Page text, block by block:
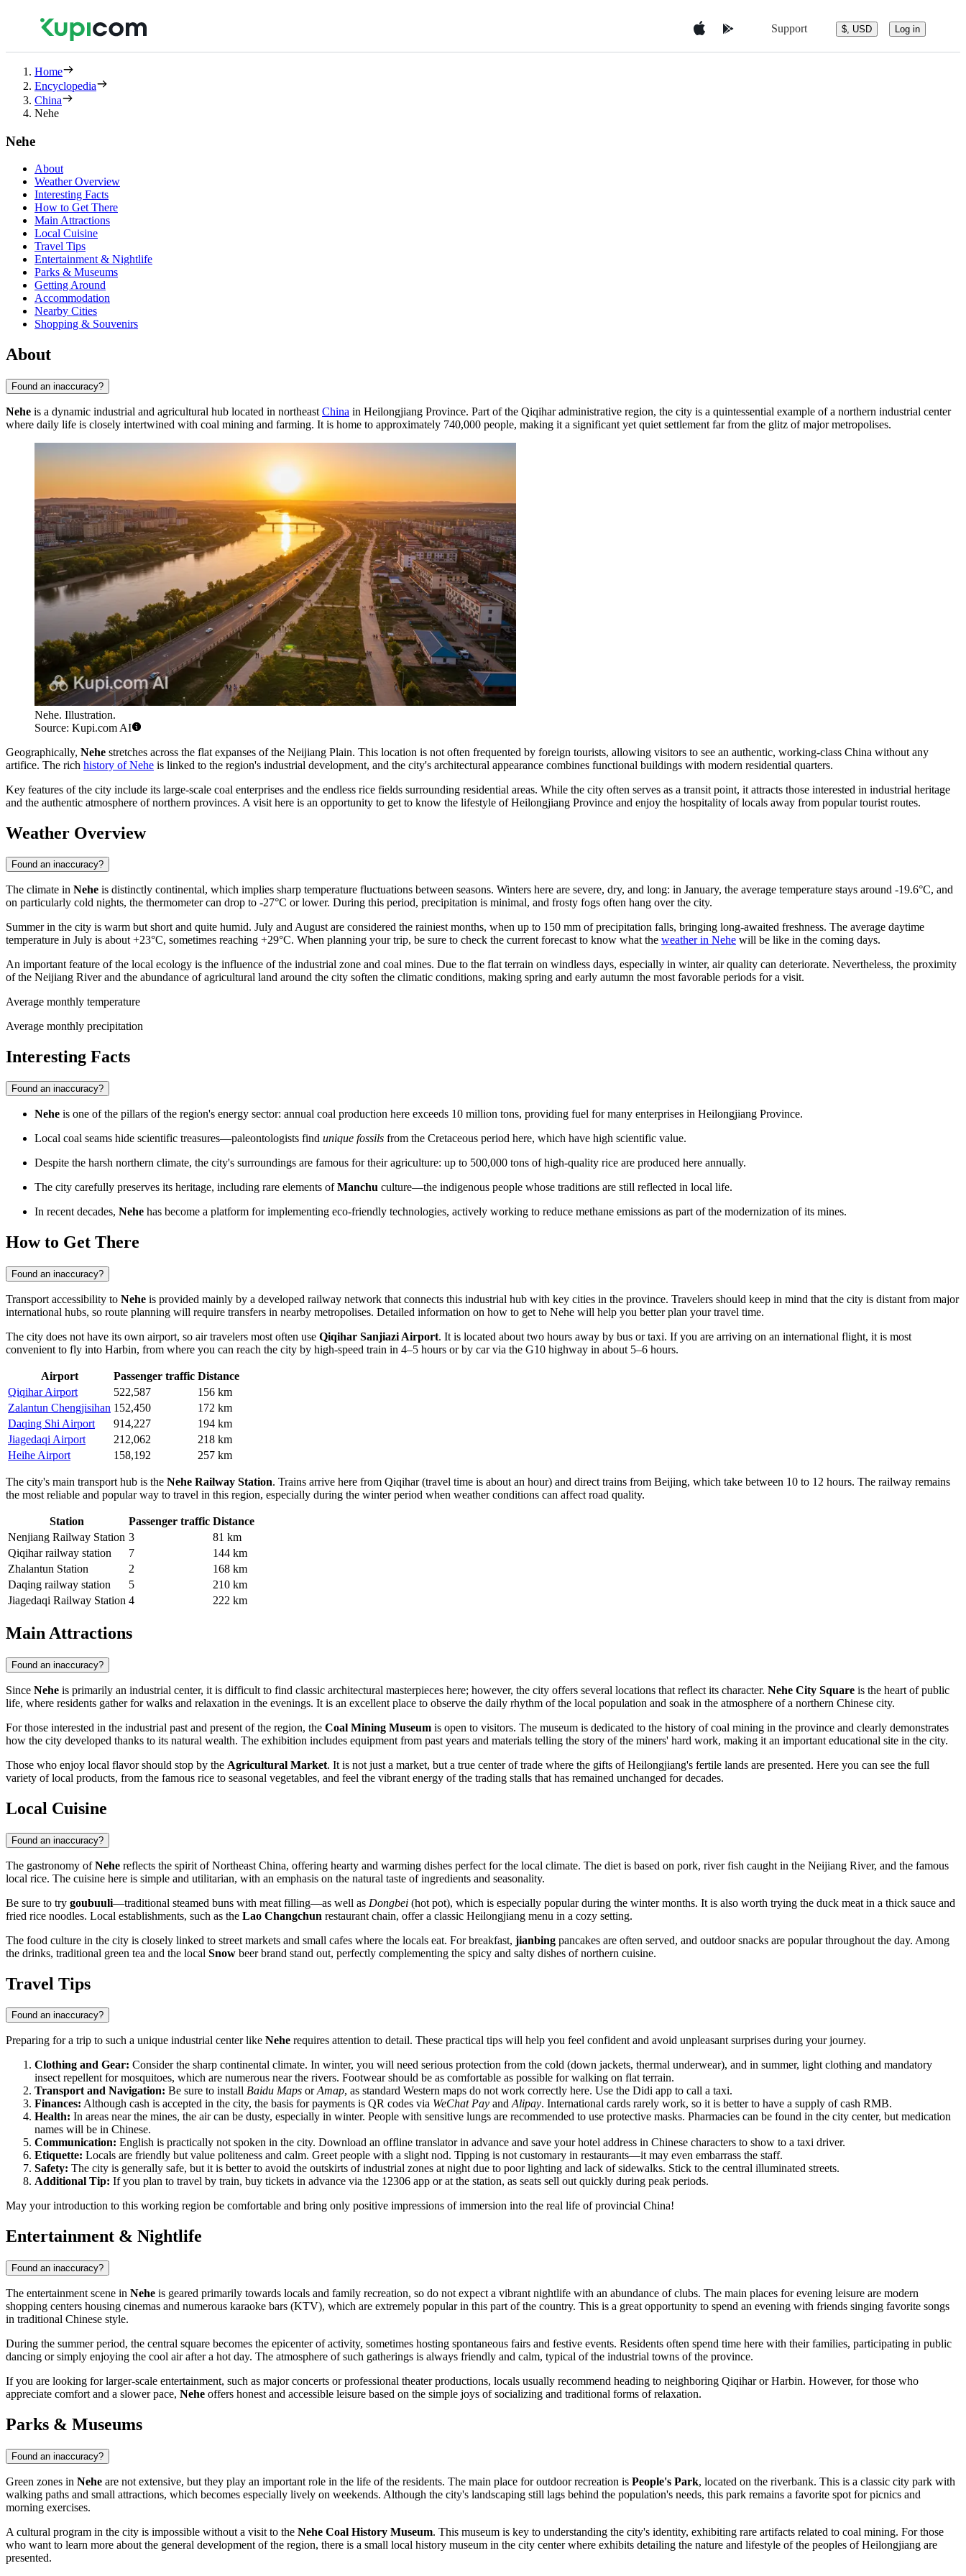
Support $, USD Log in
Home
Encyclopedia
China
Nehe
Nehe
About
Weather Overview
Interesting Facts
How to Get There
Main Attractions
Local Cuisine
Travel Tips
Entertainment & Nightlife
Parks & Museums
Getting Around
Accommodation
Nearby Cities
Shopping & Souvenirs
About
Found an inaccuracy?
Nehe is a dynamic industrial and agricultural hub located in northeast China in Heilongjiang Province. Part of the Qiqihar administrative region, the city is a quintessential example of a northern industrial center
where daily life is closely intertwined with coal mining and farming. It is home to approximately 740,000 people, making it a significant yet quiet settlement far from the glitz of major metropolises.
Nehe. Illustration.
Source: Kupi.com AI
Geographically, Nehe stretches across the flat expanses of the Neijiang Plain. This location is not often frequented by foreign tourists, allowing visitors to see an authentic, working-class China without any
artifice. The rich history of Nehe is linked to the region's industrial development, and the city's architectural appearance combines functional buildings with modern residential quarters.
Key features of the city include its large-scale coal enterprises and the endless rice fields surrounding residential areas. While the city often serves as a transit point, it attracts those interested in industrial heritage
and the authentic atmosphere of northern provinces. A visit here is an opportunity to get to know the lifestyle of Heilongjiang Province and enjoy the hospitality of locals away from popular tourist routes.
Weather Overview
Found an inaccuracy?
The climate in Nehe is distinctly continental, which implies sharp temperature fluctuations between seasons. Winters here are severe, dry, and long: in January, the average temperature stays around -19.6°C, and
on particularly cold nights, the thermometer can drop to -27°C or lower. During this period, precipitation is minimal, and frosty fogs often hang over the city.
Summer in the city is warm but short and quite humid. July and August are considered the rainiest months, when up to 150 mm of precipitation falls, bringing long-awaited freshness. The average daytime
temperature in July is about +23°C, sometimes reaching +29°C. When planning your trip, be sure to check the current forecast to know what the weather in Nehe will be like in the coming days.
An important feature of the local ecology is the influence of the industrial zone and coal mines. Due to the flat terrain on windless days, especially in winter, air quality can deteriorate. Nevertheless, the proximity
of the Neijiang River and the abundance of agricultural land around the city soften the climatic conditions, making spring and early autumn the most favorable periods for a visit.
Average monthly temperature
Average monthly precipitation
Interesting Facts
Found an inaccuracy?
Nehe is one of the pillars of the region's energy sector: annual coal production here exceeds 10 million tons, providing fuel for many enterprises in Heilongjiang Province.
Local coal seams hide scientific treasures—paleontologists find unique fossils from the Cretaceous period here, which have high scientific value.
Despite the harsh northern climate, the city's surroundings are famous for their agriculture: up to 500,000 tons of high-quality rice are produced here annually.
The city carefully preserves its heritage, including rare elements ofManchu culture—the indigenous people whose traditions are still reflected in local life.
In recent decades, Nehe has become a platform for implementing eco-friendly technologies, actively working to reduce methane emissions as part of the modernization of its mines.
How to Get There
Found an inaccuracy?
Transport accessibility to Nehe is provided mainly by a developed railway network that connects this industrial hub with key cities in the province. Travelers should keep in mind that the city is distant from major
international hubs, so route planning will require transfers in nearby metropolises. Detailed information on how to get to Nehe will help you better plan your travel time.
The city does not have its own airport, so air travelers most often use Qiqihar Sanjiazi Airport. It is located about two hours away by bus or taxi. If you are arriving on an international flight, it is most
convenient to fly into Harbin, from where you can reach the city by high-speed train in 4–5 hours or by car via the G10 highway in about 5–6 hours.
Airport Passenger traffic Distance
Qiqihar Airport
522,587
156 km
Zalantun Chengjisihan 152,450
172 km
Daqing Shi Airport
914,227
194 km
Jiagedaqi Airport
212,062
218 km
Heihe Airport
158,192 257 km
The city's main transport hub is the Nehe Railway Station. Trains arrive here from Qiqihar (travel time is about an hour) and direct trains from Beijing, which take between 10 to 12 hours. The railway remains
the most reliable and popular way to travel in this region, especially during the winter period when weather conditions can affect road quality.
Station Passenger traffic Distance
Nenjiang Railway Station 3
81 km
Qiqihar railway station
7
144 km
Zhalantun Station
2
168 km
Daqing railway station
5
210 km
Jiagedaqi Railway Station 4 222 km
Main Attractions
Found an inaccuracy?
Since Nehe is primarily an industrial center, it is difficult to find classic architectural masterpieces here; however, the city offers several locations that reflect its character. Nehe City Square is the heart of public
life, where residents gather for walks and relaxation in the evenings. It is an excellent place to observe the daily rhythm of the local population and soak in the atmosphere of a northern Chinese city.
For those interested in the industrial past and present of the region, the Coal Mining Museum is open to visitors. The museum is dedicated to the history of coal mining in the province and clearly demonstrates
how the city developed thanks to its natural wealth. The exhibition includes equipment from past years and materials telling the story of the miners' hard work, making it an important educational site in the city.
Those who enjoy local flavor should stop by the Agricultural Market. It is not just a market, but a true center of trade where the gifts of Heilongjiang's fertile lands are presented. Here you can see the full
variety of local products, from the famous rice to seasonal vegetables, and feel the vibrant energy of the trading stalls that has remained unchanged for decades.
Local Cuisine
Found an inaccuracy?
The gastronomy ofNehe reflects the spirit of Northeast China, offering hearty and warming dishes perfect for the local climate. The diet is based on pork, river fish caught in the Neijiang River, and the famous
local rice. The cuisine here is simple and utilitarian, with an emphasis on the natural taste of ingredients and seasonality.
Be sure to try goubuuli—traditional steamed buns with meat filling—as well as Dongbei (hot pot), which is especially popular during the winter months. It is also worth trying the duck meat in a thick sauce and
fried rice noodles. Local establishments, such as the Lao Changchun restaurant chain, offer a classic Heilongjiang menu in a cozy setting.
The food culture in the city is closely linked to street markets and small cafes where the locals eat. For breakfast, jianbing pancakes are often served, and outdoor snacks are popular throughout the day. Among
the drinks, traditional green tea and the local Snow beer brand stand out, perfectly complementing the spicy and salty dishes of northern cuisine.
Travel Tips
Found an inaccuracy?
Preparing for a trip to such a unique industrial center like Nehe requires attention to detail. These practical tips will help you feel confident and avoid unpleasant surprises during your journey.
Clothing and Gear: Consider the sharp continental climate. In winter, you will need serious protection from the cold (down jackets, thermal underwear), and in summer, light clothing and mandatory
insect repellent for mosquitoes, which are numerous near the rivers. Footwear should be as comfortable as possible for walking on flat terrain.
Transport and Navigation: Be sure to install Baidu Maps orAmap, as standard Western maps do not work correctly here. Use the Didi app to call a taxi.
Finances: Although cash is accepted in the city, the basis for payments is QR codes via WeChat Pay andAlipay. International cards rarely work, so it is better to have a supply of cash RMB.
Health: In areas near the mines, the air can be dusty, especially in winter. People with sensitive lungs are recommended to use protective masks. Pharmacies can be found in the city center, but medication
names will be in Chinese.
Communication: English is practically not spoken in the city. Download an offline translator in advance and save your hotel address in Chinese characters to show to a taxi driver.
Etiquette: Locals are friendly but value politeness and calm. Greet people with a slight nod. Tipping is not customary in restaurants—it may even embarrass the staff.
Safety: The city is generally safe, but it is better to avoid the outskirts of industrial zones at night due to poor lighting and lack of sidewalks. Stick to the central illuminated streets.
Additional Tip: If you plan to travel by train, buy tickets in advance via the 12306 app or at the station, as seats sell out quickly during peak periods.
May your introduction to this working region be comfortable and bring only positive impressions of immersion into the real life of provincial China!
Entertainment & Nightlife
Found an inaccuracy?
The entertainment scene in Nehe is geared primarily towards locals and family recreation, so do not expect a vibrant nightlife with an abundance of clubs. The main places for evening leisure are modern
shopping centers housing cinemas and numerous karaoke bars (KTV), which are extremely popular in this part of the country. This is a great opportunity to spend an evening with friends singing favorite songs
in traditional Chinese style.
During the summer period, the central square becomes the epicenter of activity, sometimes hosting spontaneous fairs and festive events. Residents often spend time here with their families, participating in public
dancing or simply enjoying the cool air after a hot day. The atmosphere of such gatherings is always friendly and calm, typical of the industrial towns of the province.
If you are looking for larger-scale entertainment, such as major concerts or professional theater productions, locals usually recommend heading to neighboring Qiqihar or Harbin. However, for those who
appreciate comfort and a slower pace, Nehe offers honest and accessible leisure based on the simple joys of socializing and traditional forms of relaxation.
Parks & Museums
Found an inaccuracy?
Green zones in Nehe are not extensive, but they play an important role in the life of the residents. The main place for outdoor recreation is People's Park, located on the riverbank. This is a classic city park with
walking paths and small attractions, which becomes especially lively on weekends. Although the city's landscaping still lags behind the population's needs, this park remains a favorite spot for picnics and
morning exercises.
A cultural program in the city is impossible without a visit to the Nehe Coal History Museum. This museum is key to understanding the city's identity, exhibiting rare artifacts related to coal mining. For those
who want to learn more about the general development of the region, there is a small local history museum in the city center where exhibits detailing the nature and lifestyle of the peoples of Heilongjiang are
presented.